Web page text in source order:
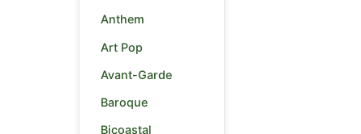
Anthem
Art Pop
Avant-Garde
Baroque
Bicoastal